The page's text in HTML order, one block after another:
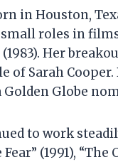
in Houston,
roles in films
Her
of Sarah
Golden Globe
to work
Fear” (1991),